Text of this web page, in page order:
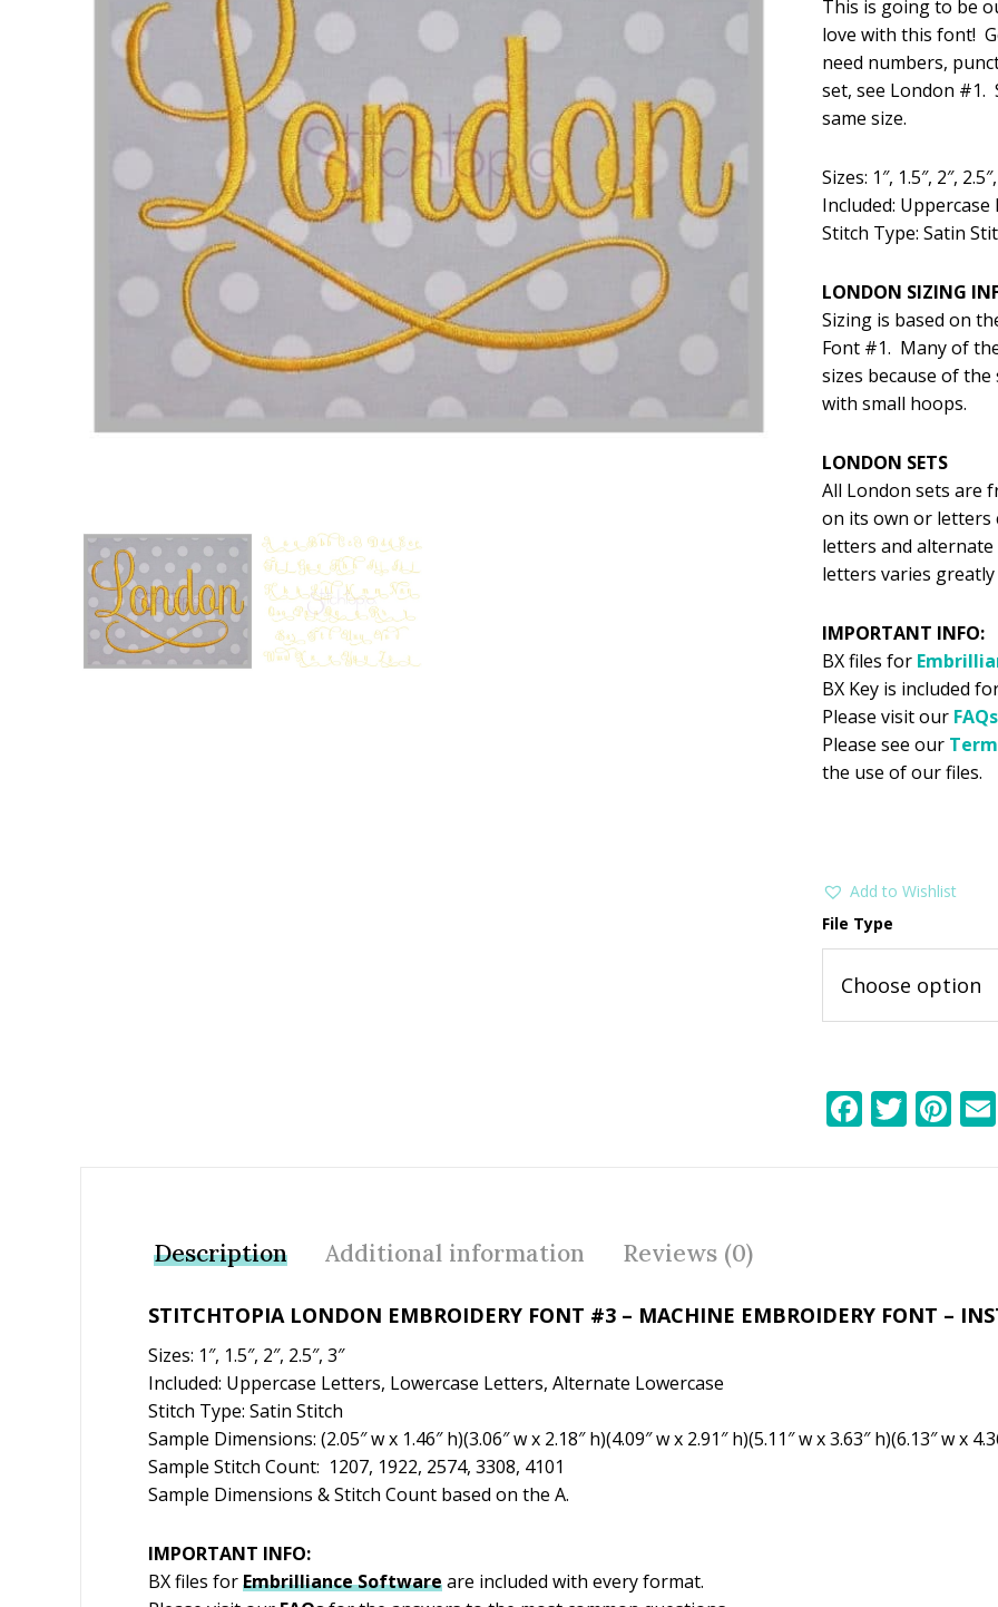
Add to Wishlist
was:
$5.99.
is:
This is going to be
love with this font!
need numbers,
set, see London #1.
same size.
Sizes: 1″, 1.5″, 2″,
Included:
Stitch Type: Satin
LONDON SIZING
Sizing is based on
Font #1. Many of
sizes because of
with small hoops.
LONDON SETS
All London sets are
on its own or letters
letters and
letters varies
IMPORTANT INFO:
BX files for
BX Key is included
Please visit our FAQs
Please see our
the use of our files.
Add to Wishlist
File Type
F
k
T Pi
Description Additional information Reviews (0)
STITCHTOPIA LONDON EMBROIDERY FONT #3 – MACHINE EMBROIDERY FONT –
Sizes: 1″, 1.5″, 2″, 2.5″, 3″
Included: Uppercase Letters, Lowercase Letters, Alternate Lowercase
Stitch Type: Satin Stitch
Sample Dimensions: (2.05″ w x 1.46″ h)(3.06″ w x 2.18″ h)(4.09″ w x 2.91″ h)(5.11″ w x 3.63″ h)(6.13″ w x
Sample Stitch Count: 1207, 1922, 2574, 3308, 4101
Sample Dimensions & Stitch Count based on the A.
IMPORTANT INFO:
BX files forEmbrillianceSoftwareare included with every format.